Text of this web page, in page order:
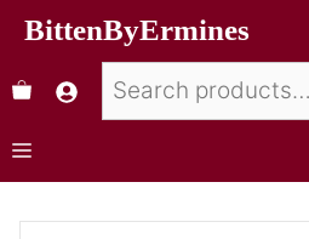
BittenByErmines